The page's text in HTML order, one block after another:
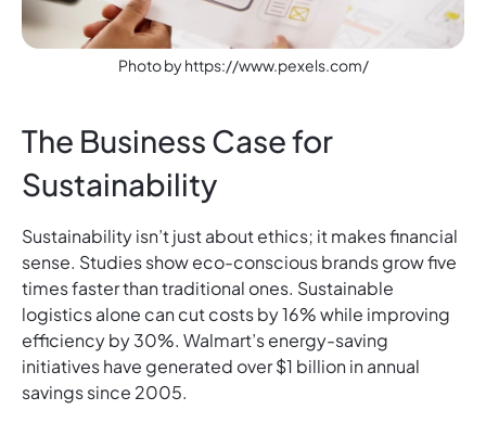
Photo by https://www.pexels.com/
The Business Case for
Sustainability
Sustainability isn’t just about ethics; it makes financial
sense. Studies show eco-conscious brands grow five
times faster than traditional ones. Sustainable
logistics alone can cut costs by 16% while improving
efficiency by 30%. Walmart’s energy-saving
initiatives have generated over $1 billion in annual
savings since 2005.